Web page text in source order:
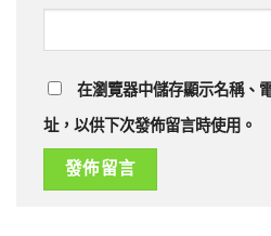
在瀏覽器中儲存顯示名稱、
址，以供下次發佈留言時使用。